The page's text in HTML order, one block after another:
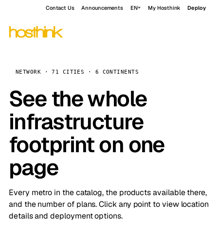
Contact Us Announcements EN My Hosthink Deploy
NETWORK · 71 CITIES · 6 CONTINENTS
See the whole
infrastructure
footprint on one
page
Every metro in the catalog, the products available there,
and the number of plans. Click any point to view location
details and deployment options.